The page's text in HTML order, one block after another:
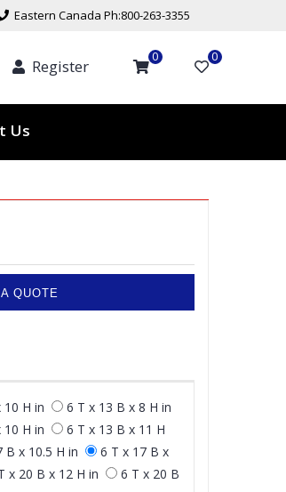
Eastern Canada Ph:800-263-3355
Register 0 0
Us
QUOTE
H in
6 T x 13 B x 8 H in
H in
6 T x 13 B x 11 H
B x 10.5 H in
6 T x 17 B x
x 20 B x 12 H in
6 T x 20 B